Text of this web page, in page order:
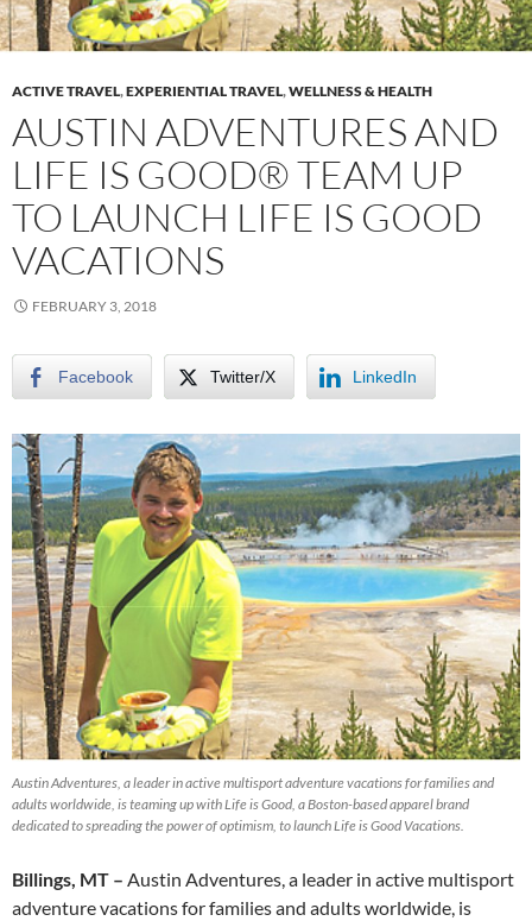
ACTIVE TRAVEL,EXPERIENTIAL TRAVEL,WELLNESS & HEALTH
AUSTIN ADVENTURES AND
LIFE IS GOOD® TEAM UP
TO LAUNCH LIFE IS GOOD
VACATIONS
FEBRUARY 3, 2018
Facebook Twitter/X LinkedIn
Austin Adventures, a leader in active multisport adventure vacations for families and
adults worldwide, is teaming up with Life is Good, a Boston-based apparel brand
dedicated to spreading the power of optimism, to launch Life is Good Vacations.
Billings, MT – Austin Adventures, a leader in active multisport
adventure vacations for families and adults worldwide, is